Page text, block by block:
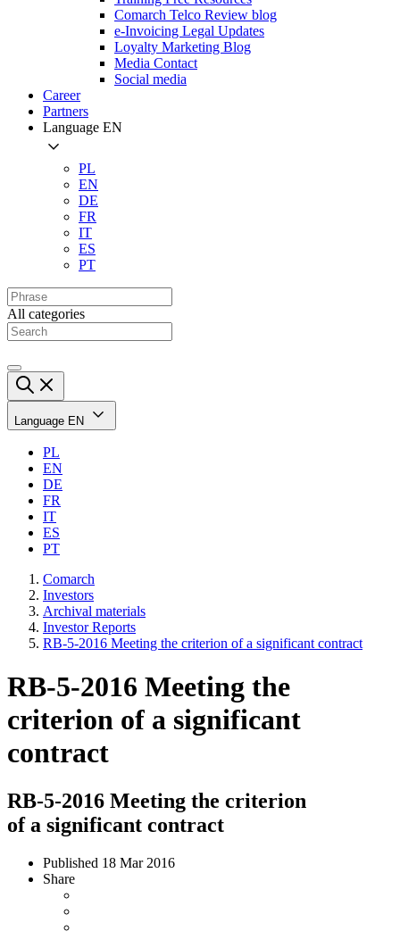
Comarch Telco Review blog
e-Invoicing Legal Updates
Loyalty Marketing Blog
Media Contact
Social media
Career
Partners
Language EN
PL
EN
DE
FR
IT
ES
PT
All categories
Language EN
PL
EN
DE
FR
IT
ES
PT
Comarch
Investors
Archival materials
Investor Reports
RB-5-2016 Meeting the criterion of a significant contract
RB-5-2016 Meeting the
criterion of a significant
contract
RB-5-2016 Meeting the criterion
of a significant contract
Published 18 Mar 2016
Share